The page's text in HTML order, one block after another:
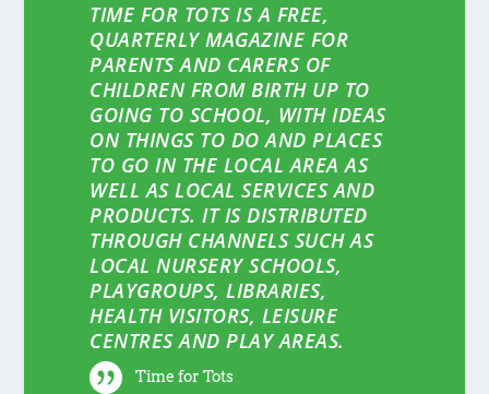
TIME FOR TOTS IS A FREE,
QUARTERLY MAGAZINE FOR
PARENTS AND CARERS OF
CHILDREN FROM BIRTH UP TO
GOING TO SCHOOL, WITH IDEAS
ON THINGS TO DO AND PLACES
TO GO IN THE LOCAL AREA AS
WELL AS LOCAL SERVICES AND
PRODUCTS. IT IS DISTRIBUTED
THROUGH CHANNELS SUCH AS
LOCAL NURSERY SCHOOLS,
PLAYGROUPS, LIBRARIES,
HEALTH VISITORS, LEISURE
CENTRES AND PLAY AREAS.
Time for Tots